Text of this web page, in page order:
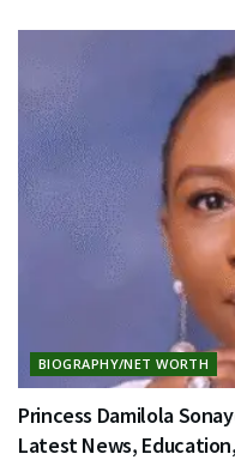
BIOGRAPHY/NET WORTH
Princess Damilola
Latest News,